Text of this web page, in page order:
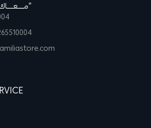
“مــــعــــاك زي مــــا تــــكــــون”